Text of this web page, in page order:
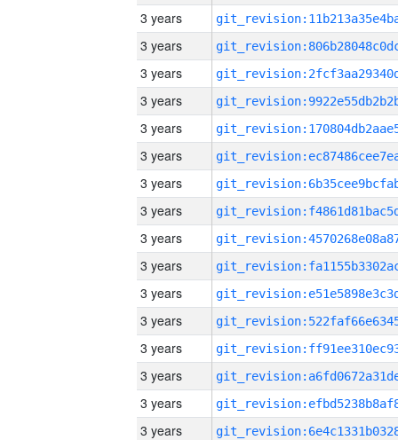
3 years
3 years
3 years
3 years
3 years
3 years
3 years
3 years
3 years
3 years
3 years
3 years
3 years
3 years
3 years
3 years